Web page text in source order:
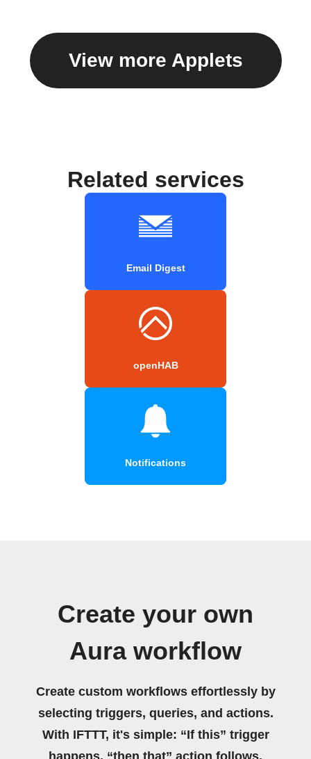
View more Applets
Related services
Email Digest
openHAB
Notifications
Create your own
Aura workflow
Create custom workflows effortlessly by
selecting triggers, queries, and actions.
With IFTTT, it's simple: “If this” trigger
happens, “then that” action follows.